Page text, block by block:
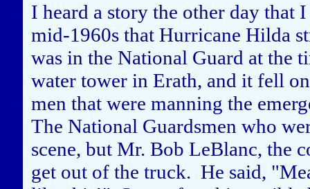
I heard a story the other day
mid-1960s that Hurricane Hilda
was in the National Guard at the
water tower in Erath, and it fell
men that were manning the
The National Guardsmen who
scene, but Mr. Bob LeBlanc, the
get out of the truck. He said,